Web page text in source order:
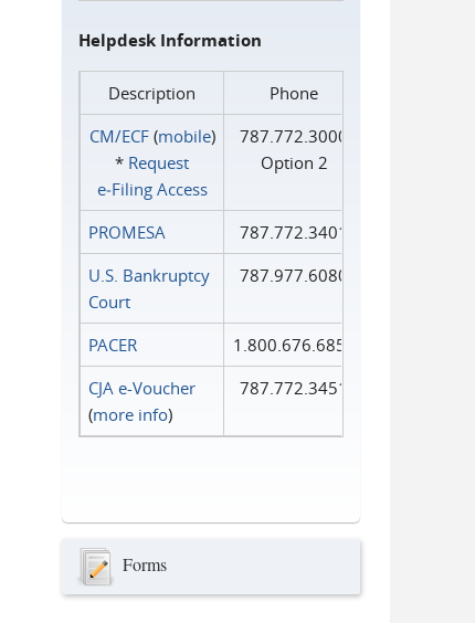
Helpdesk Information
Description
Phone
CM/ECF(mobile)
* Request
e‑Filing Access
787.772.3000
Option 2
PROMESA
787.772.3401
U.S. Bankruptcy
Court
787.977.6080
PACER
1.800.676.6856
CJA e-Voucher
(more info)
787.772.3451
Forms